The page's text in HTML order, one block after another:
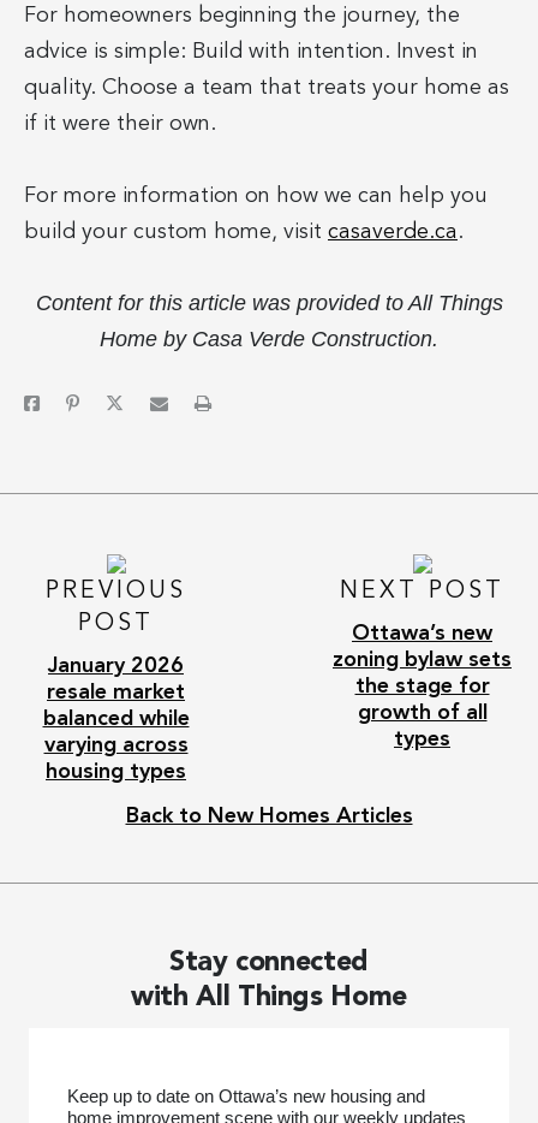
For homeowners beginning the journey, the
advice is simple: Build with intention. Invest in
quality. Choose a team that treats your home as
if it were their own.
For more information on how we can help you
build your custom home, visit casaverde.ca.
Content for this article was provided to All Things
Home by Casa Verde Construction.
PREVIOUS
POST
January 2026
resale market
balanced while
varying across
housing types
NEXT POST
Ottawa’s new
zoning bylaw sets
the stage for
growth of all
types
Back to New Homes Articles
Stay connected
with All Things Home
Keep up to date on Ottawa’s new housing and
home improvement scene with our weekly updates